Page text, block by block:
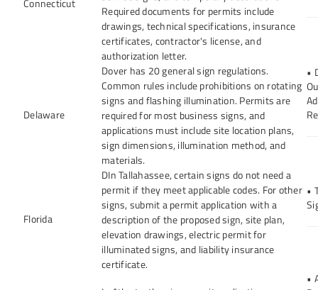
Connecticut
Required documents for permits include
drawings, technical specifications, insurance
certificates, contractor's license, and
authorization letter.
Delaware
Dover has 20 general sign regulations.
Common rules include prohibitions on rotating
signs and flashing illumination. Permits are
required for most business signs, and
applications must include site location plans,
sign dimensions, illumination method, and
materials.
•
Florida
DIn Tallahassee, certain signs do not need a
permit if they meet applicable codes. For other
signs, submit a permit application with a
description of the proposed sign, site plan,
elevation drawings, electric permit for
illuminated signs, and liability insurance
certificate.
•
•